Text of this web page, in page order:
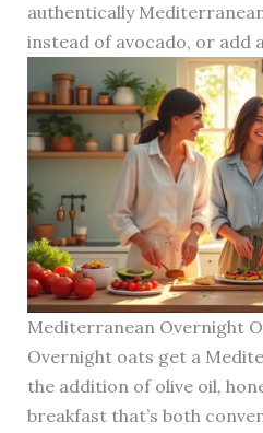
authentically
instead of avocado, or add
Mediterranean Overnight
Overnight oats get a
the addition of olive oil,
breakfast that’s both